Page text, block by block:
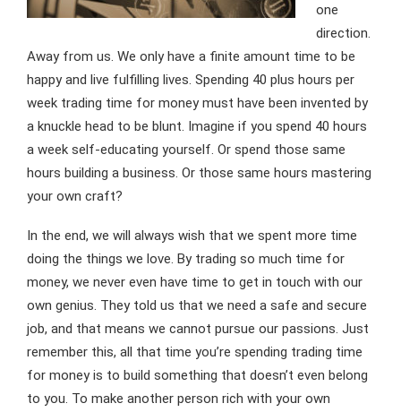
one
direction.
Away from us. We only have a finite amount time to be
happy and live fulfilling lives. Spending 40 plus hours per
week trading time for money must have been invented by
a knuckle head to be blunt. Imagine if you spend 40 hours
a week self-educating yourself. Or spend those same
hours building a business. Or those same hours mastering
your own craft?
In the end, we will always wish that we spent more time
doing the things we love. By trading so much time for
money, we never even have time to get in touch with our
own genius. They told us that we need a safe and secure
job, and that means we cannot pursue our passions. Just
remember this, all that time you’re spending trading time
for money is to build something that doesn’t even belong
to you. To make another person rich with your own